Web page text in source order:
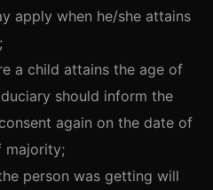
apply when he/she attains
a child attains the age of
should inform the
again on the date of
majority;
person was getting will